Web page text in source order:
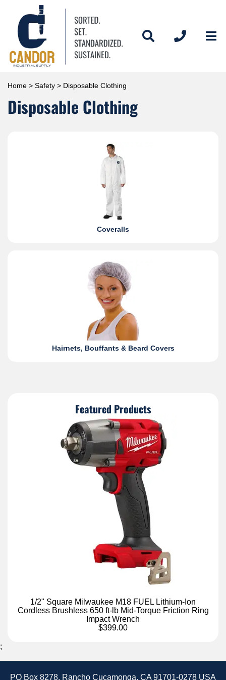
Home > Safety > Disposable Clothing
Disposable Clothing
Coveralls
Hairnets, Bouffants & Beard Covers
Featured Products
1/2" Square Milwaukee M18 FUEL Lithium-Ion
Cordless Brushless 650 ft-lb Mid-Torque Friction Ring
Impact Wrench
$399.00
;
PO Box 8278, Rancho Cucamonga, CA 91701-0278 USA